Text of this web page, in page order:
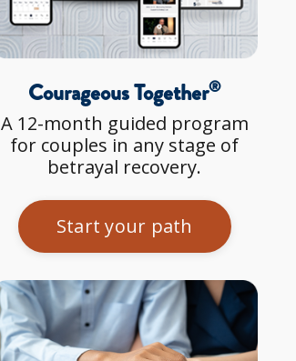
Courageous Together®
A 12-month guided program
for couples in any stage of
betrayal recovery.
Start your path